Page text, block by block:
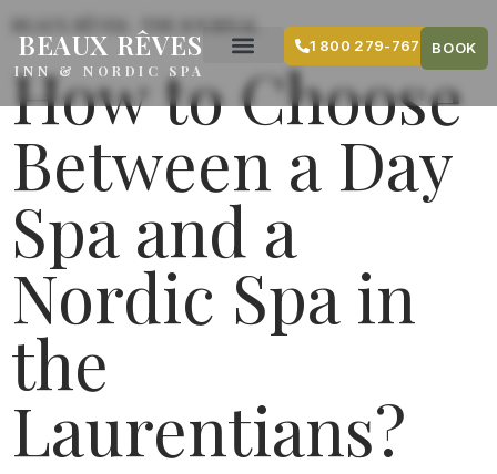
content
BEAUX RÊVES
INN & NORDIC SPA
1 800 279-7679 BOOK
BEAUX RÊVES · THE JOURNAL
How to Choose
Between a Day
Spa and a
Nordic Spa in
the
Laurentians?